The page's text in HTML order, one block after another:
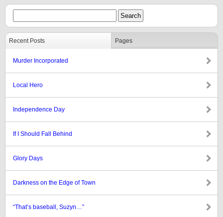
Recent Posts Pages
Murder Incorporated
Local Hero
Independence Day
If I Should Fall Behind
Glory Days
Darkness on the Edge of Town
“That’s baseball, Suzyn…”